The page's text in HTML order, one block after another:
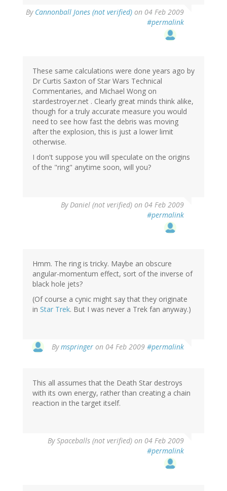
By Cannonball Jones (not verified) on 04 Feb 2009
#permalink
These same calculations were done years ago by
Dr Curtis Saxton of Star Wars Technical
Commentaries, and Michael Wong on
stardestroyer.net . Clearly great minds think alike,
though for a truly accurate measure you would
need to see how fast the debris was moving
after the explosion, this is just a lower limit
otherwise.
I don't suppose you will speculate on the origins
of the "ring" anytime soon, will you?
ByDaniel (not verified) on 04 Feb 2009
#permalink
Hmm. The ring is tricky. Maybe an obscure
angular-momentum effect, sort of the inverse of
black hole jets?
(Of course a cynic might say that they originate
in Star Trek. But I was never a Trek fan anyway.)
Bymspringer on 04 Feb 2009 #permalink
This all assumes that the Death Star destroys
with its own energy, rather than creating a chain
reaction in the target itself.
BySpaceballs (not verified) on 04 Feb 2009
#permalink